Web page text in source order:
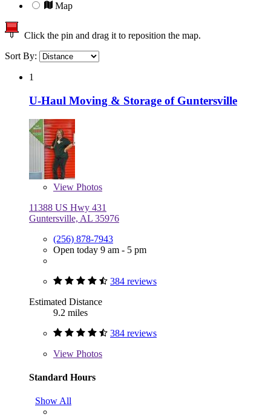
Map
Click the pin and drag it to reposition the map.
Sort By:
1
U-Haul Moving & Storage of Guntersville
View Photos
11388 US Hwy 431
Guntersville, AL 35976
(256) 878-7943
Open today 9 am - 5 pm
384 reviews
Estimated Distance
9.2 miles
384 reviews
View Photos
Standard Hours
Show All